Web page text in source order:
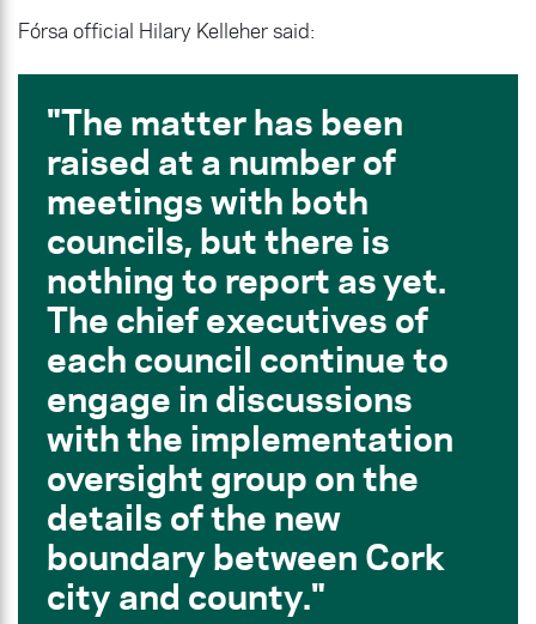
Fórsa official Hilary Kelleher said:
The matter has been
raised at a number of
meetings with both
councils, but there is
nothing to report as yet.
The chief executives of
each council continue to
engage in discussions
with the implementation
oversight group on the
details of the new
boundary between Cork
city and county.